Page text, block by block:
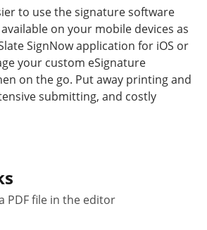
to use the signature software
on your mobile devices as
SignNow application for iOS or
your custom eSignature
on the go. Put away printing and
submitting, and costly
PDF file in the editor